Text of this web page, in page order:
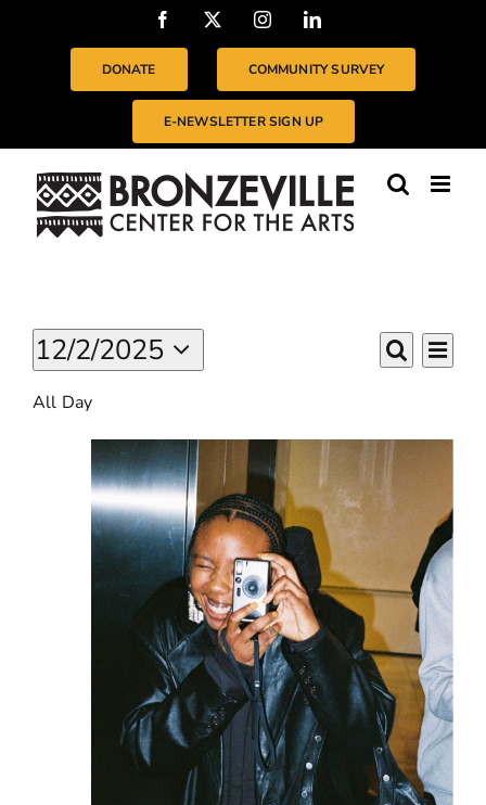
Facebook InstagramLinkedIn
DONATE COMMUNITY SURVEY
E-NEWSLETTER SIGN UP
Events
For
December
2025
EVENTS
VIEWS
Search
Day
12/2/2025
Select
date.
All Day